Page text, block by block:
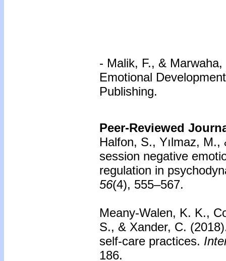
- Malik, F., &
Emotional
Publishing.
Peer-Reviewed
Halfon, S., Yılmaz,
session negative
regulation in
56(4), 555–567.
Meany-Walen, K. K.,
S., & Xander, C.
self-care practices.
186.